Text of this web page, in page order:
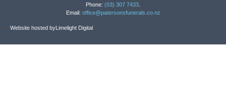
Phone: (03) 307 7433
Email: office@patersonsfunerals.co.nz
Website hosted by Limelight Digital